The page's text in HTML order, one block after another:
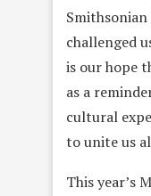
Smithsonian
challenged
is our hope
as a
cultural
to unite us
This year’s